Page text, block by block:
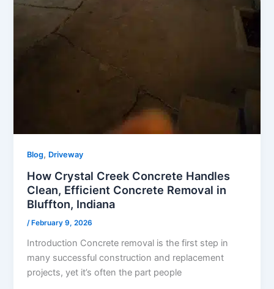
Blog, Driveway
How Crystal Creek Concrete Handles
Clean, Efficient Concrete Removal in
Bluffton, Indiana
/ February 9, 2026
Introduction Concrete removal is the first step in
many successful construction and replacement
projects, yet it’s often the part people